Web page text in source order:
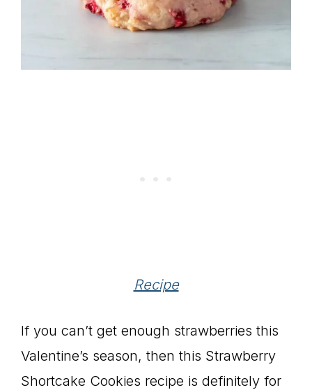
Recipe
If you can’t get enough strawberries this
Valentine’s season, then this Strawberry
Shortcake Cookies recipe is definitely for